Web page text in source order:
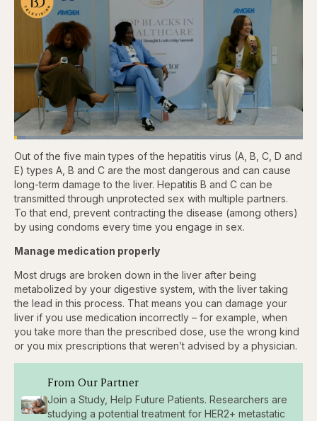
Pause
Skip
backward
seconds
Skip
forward
5
seconds
Unmute
Loaded:
3.84%
Captions
Out of the five main types of the hepatitis virus (A, B, C, D and
E) types A, B and C are the most dangerous and can cause
long-term damage to the liver. Hepatitis B and C can be
transmitted through unprotected sex with multiple partners.
To that end, prevent contracting the disease (among others)
by using condoms every time you engage in sex.
Manage medication properly
Most drugs are broken down in the liver after being
metabolized by your digestive system, with the liver taking
the lead in this process. That means you can damage your
liver if you use medication incorrectly – for example, when
you take more than the prescribed dose, use the wrong kind
or you mix prescriptions that weren’t advised by a physician.
From Our Partner
Join a Study, Help Future Patients. Researchers are
studying a potential treatment for HER2+ metastatic